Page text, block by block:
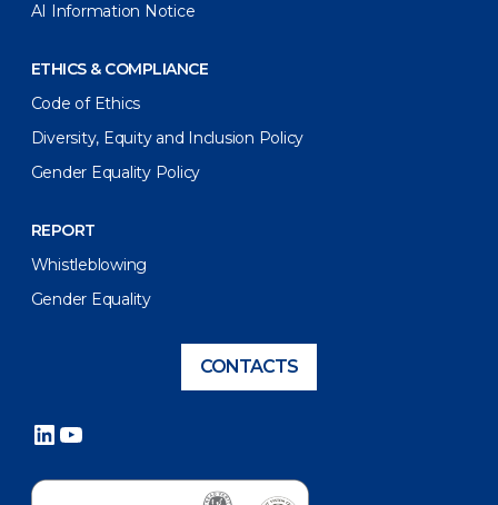
AI Information Notice
ETHICS & COMPLIANCE
Code of Ethics
Diversity, Equity and Inclusion Policy
Gender Equality Policy
REPORT
Whistleblowing
Gender Equality
CONTACTS
LinkedIn
YouTube